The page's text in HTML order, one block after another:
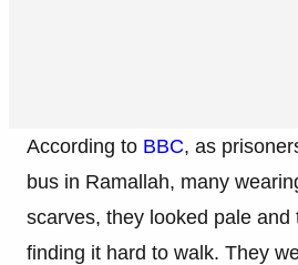
According to BBC, as
bus in Ramallah, many
scarves, they looked pale and
finding it hard to walk. They